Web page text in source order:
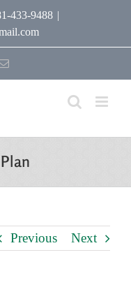
433-9488 |
Email
Previous Next